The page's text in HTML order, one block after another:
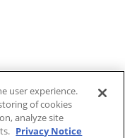
user experience.
of cookies
analyze site
Privacy Notice